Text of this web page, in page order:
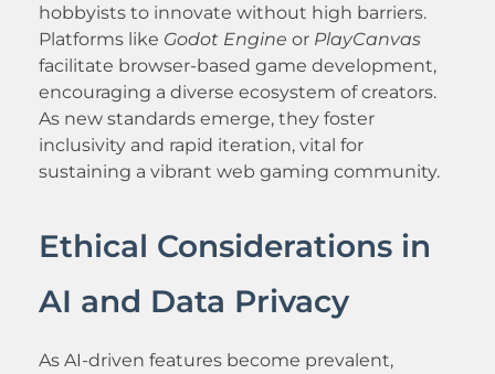
hobbyists to innovate without high barriers.
Platforms like Godot Engine or PlayCanvas
facilitate browser-based game development,
encouraging a diverse ecosystem of creators.
As new standards emerge, they foster
inclusivity and rapid iteration, vital for
sustaining a vibrant web gaming community.
Ethical Considerations in
AI and Data Privacy
As AI-driven features become prevalent,